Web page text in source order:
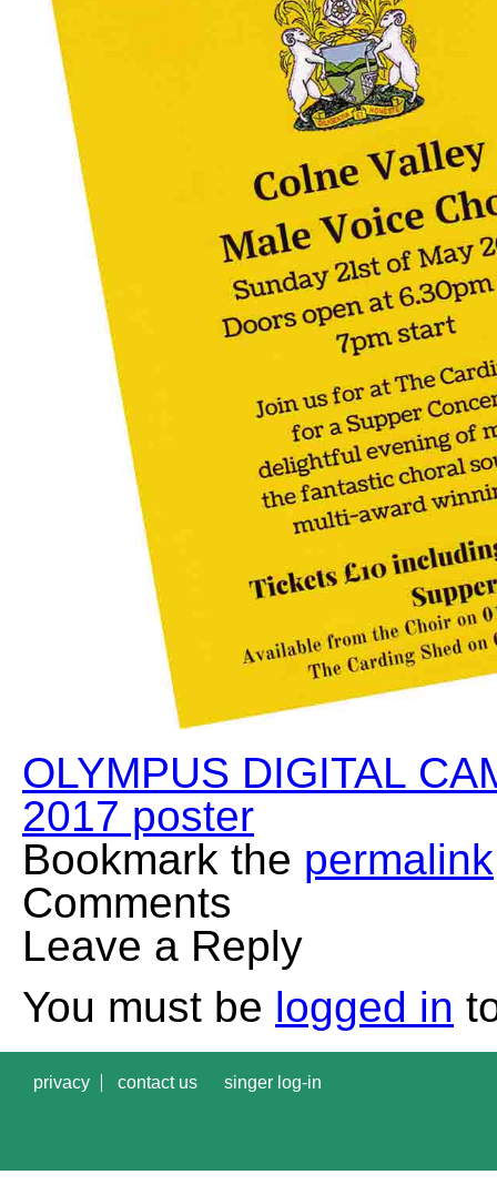
OLYMPUS DIGITAL
2017 poster
Bookmark the permalink
Comments
Leave a Reply
You must be logged in
privacy contact us singer log-in